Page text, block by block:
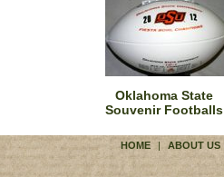
Oklahoma State
Souvenir Footballs
HOME | ABOUT US